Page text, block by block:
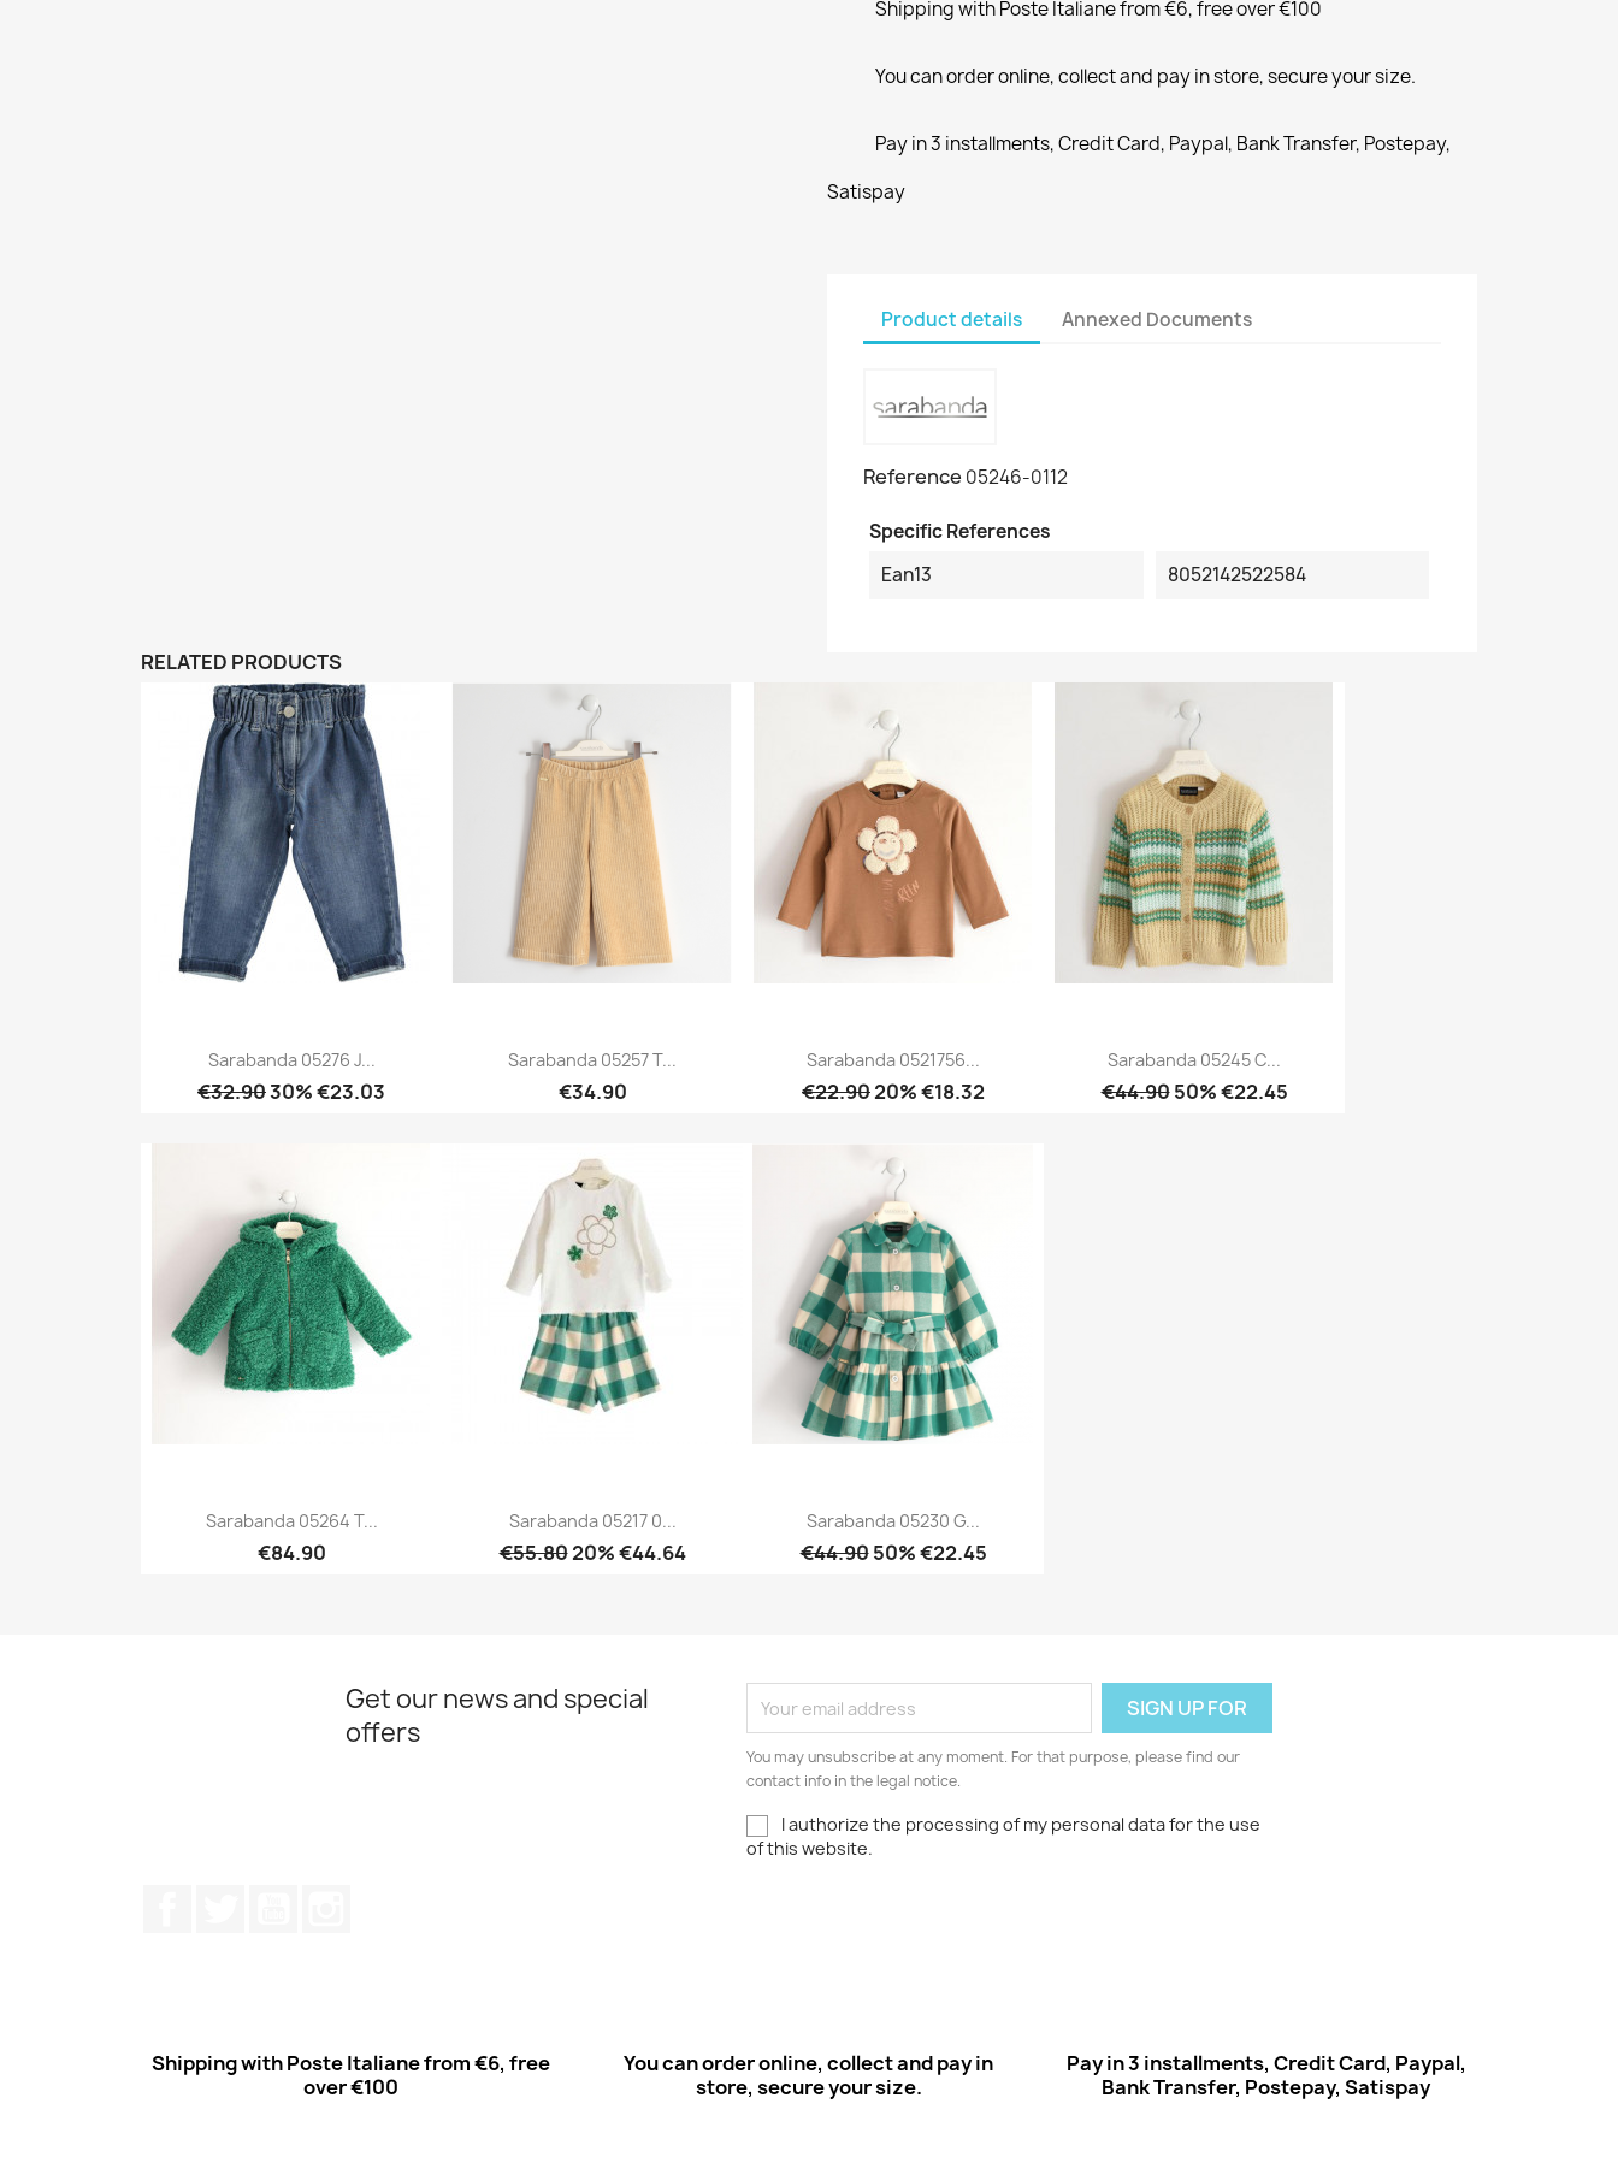
Shipping with Poste Italiane from €6, free over €100
You can order online, collect and pay in store, secure your size.
Pay in 3 installments, Credit Card, Paypal, Bank Transfer, Postepay,
Satispay
Product details Annexed Documents
Reference 05246-0112
Specific References
Ean13
8052142522584
RELATED PRODUCTS
Sarabanda 05276 J...
€32.9030% €23.03
Sarabanda 05257 T...
€34.90
Sarabanda 0521756...
€22.9020% €18.32
Sarabanda 05245 C...
€44.9050% €22.45
Sarabanda 05264 T...
€84.90
Sarabanda 05217 0...
€55.8020% €44.64
Sarabanda 05230 G...
€44.9050% €22.45
Get our news and special
offers
You may unsubscribe at any moment. For that purpose, please find our
contact info in the legal notice.
I authorize the processing of my personal data for the use
of this website.
Shipping with Poste Italiane from €6, free
over €100
You can order online, collect and pay in
store, secure your size.
Pay in 3 installments, Credit Card, Paypal,
Bank Transfer, Postepay, Satispay